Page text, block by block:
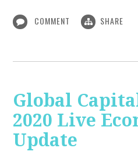
COMMENT SHARE
Global
2020 Live
Update